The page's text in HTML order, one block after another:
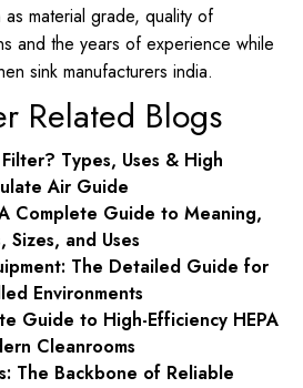
material grade, quality of
and the years of experience while
sink manufacturers india.
Related Blogs
Types, Uses & High
Air Guide
Complete Guide to Meaning,
Sizes, and Uses
The Detailed Guide for
Environments
Guide to High-Efficiency HEPA
Cleanrooms
The Backbone of Reliable